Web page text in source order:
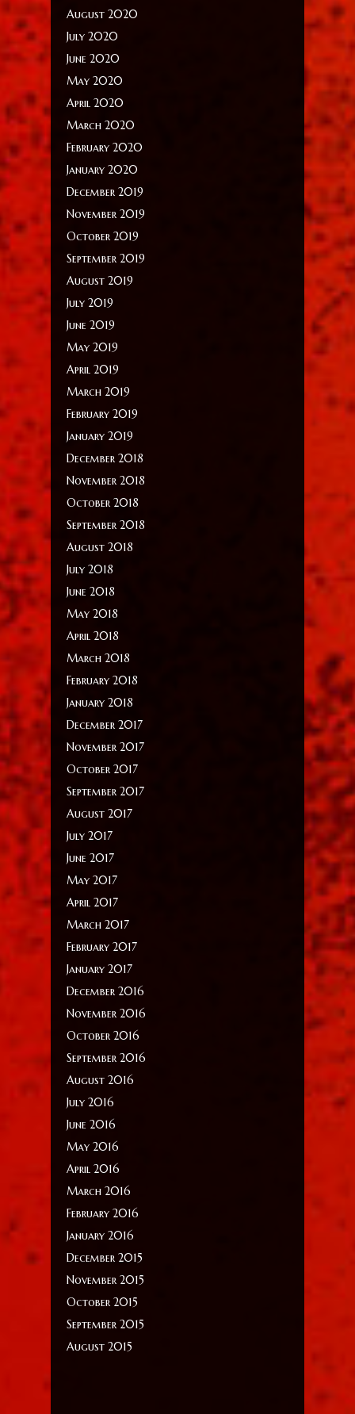
August 2020
July 2020
June 2020
May 2020
April 2020
March 2020
February 2020
January 2020
December 2019
November 2019
October 2019
September 2019
August 2019
July 2019
June 2019
May 2019
April 2019
March 2019
February 2019
January 2019
December 2018
November 2018
October 2018
September 2018
August 2018
July 2018
June 2018
May 2018
April 2018
March 2018
February 2018
January 2018
December 2017
November 2017
October 2017
September 2017
August 2017
July 2017
June 2017
May 2017
April 2017
March 2017
February 2017
January 2017
December 2016
November 2016
October 2016
September 2016
August 2016
July 2016
June 2016
May 2016
April 2016
March 2016
February 2016
January 2016
December 2015
November 2015
October 2015
September 2015
August 2015